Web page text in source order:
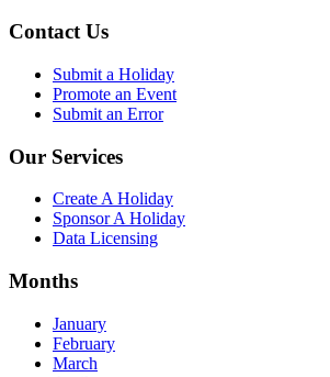
Contact Us
Submit a Holiday
Promote an Event
Submit an Error
Our Services
Create A Holiday
Sponsor A Holiday
Data Licensing
Months
January
February
March